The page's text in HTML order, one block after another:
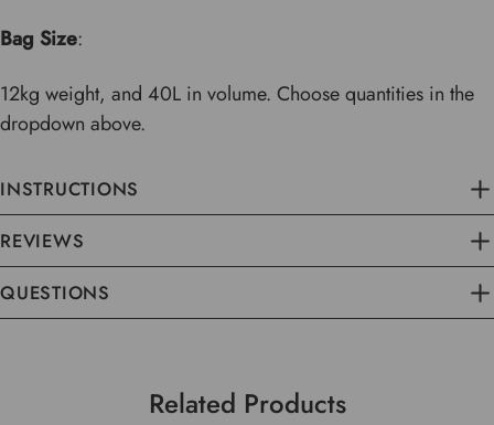
Bag Size:
12kg weight, and 40L in volume. Choose quantities in the
dropdown above.
INSTRUCTIONS
REVIEWS
QUESTIONS
Related Products